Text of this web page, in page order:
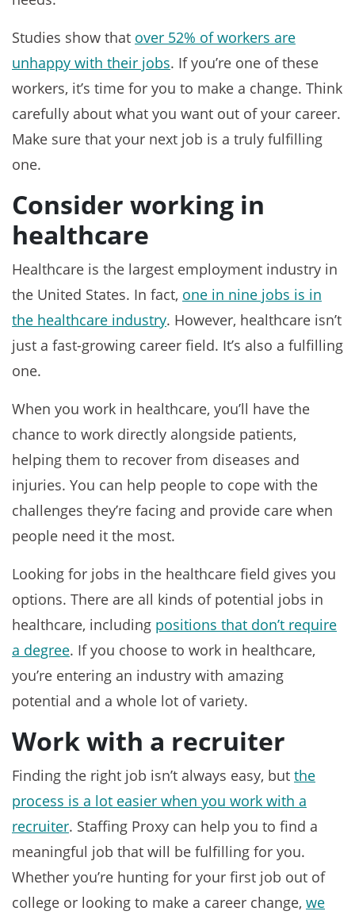
Studies show that over 52% of workers are
unhappy with their jobs. If you’re one of these
workers, it’s time for you to make a change. Think
carefully about what you want out of your career.
Make sure that your next job is a truly fulfilling
one.
Consider working in
healthcare
Healthcare is the largest employment industry in
the United States. In fact, one in nine jobs is in
the healthcare industry. However, healthcare isn’t
just a fast-growing career field. It’s also a fulfilling
one.
When you work in healthcare, you’ll have the
chance to work directly alongside patients,
helping them to recover from diseases and
injuries. You can help people to cope with the
challenges they’re facing and provide care when
people need it the most.
Looking for jobs in the healthcare field gives you
options. There are all kinds of potential jobs in
healthcare, including positions that don’t require
a degree. If you choose to work in healthcare,
you’re entering an industry with amazing
potential and a whole lot of variety.
Work with a recruiter
Finding the right job isn’t always easy, but the
process is a lot easier when you work with a
recruiter. Staffing Proxy can help you to find a
meaningful job that will be fulfilling for you.
Whether you’re hunting for your first job out of
college or looking to make a career change, we